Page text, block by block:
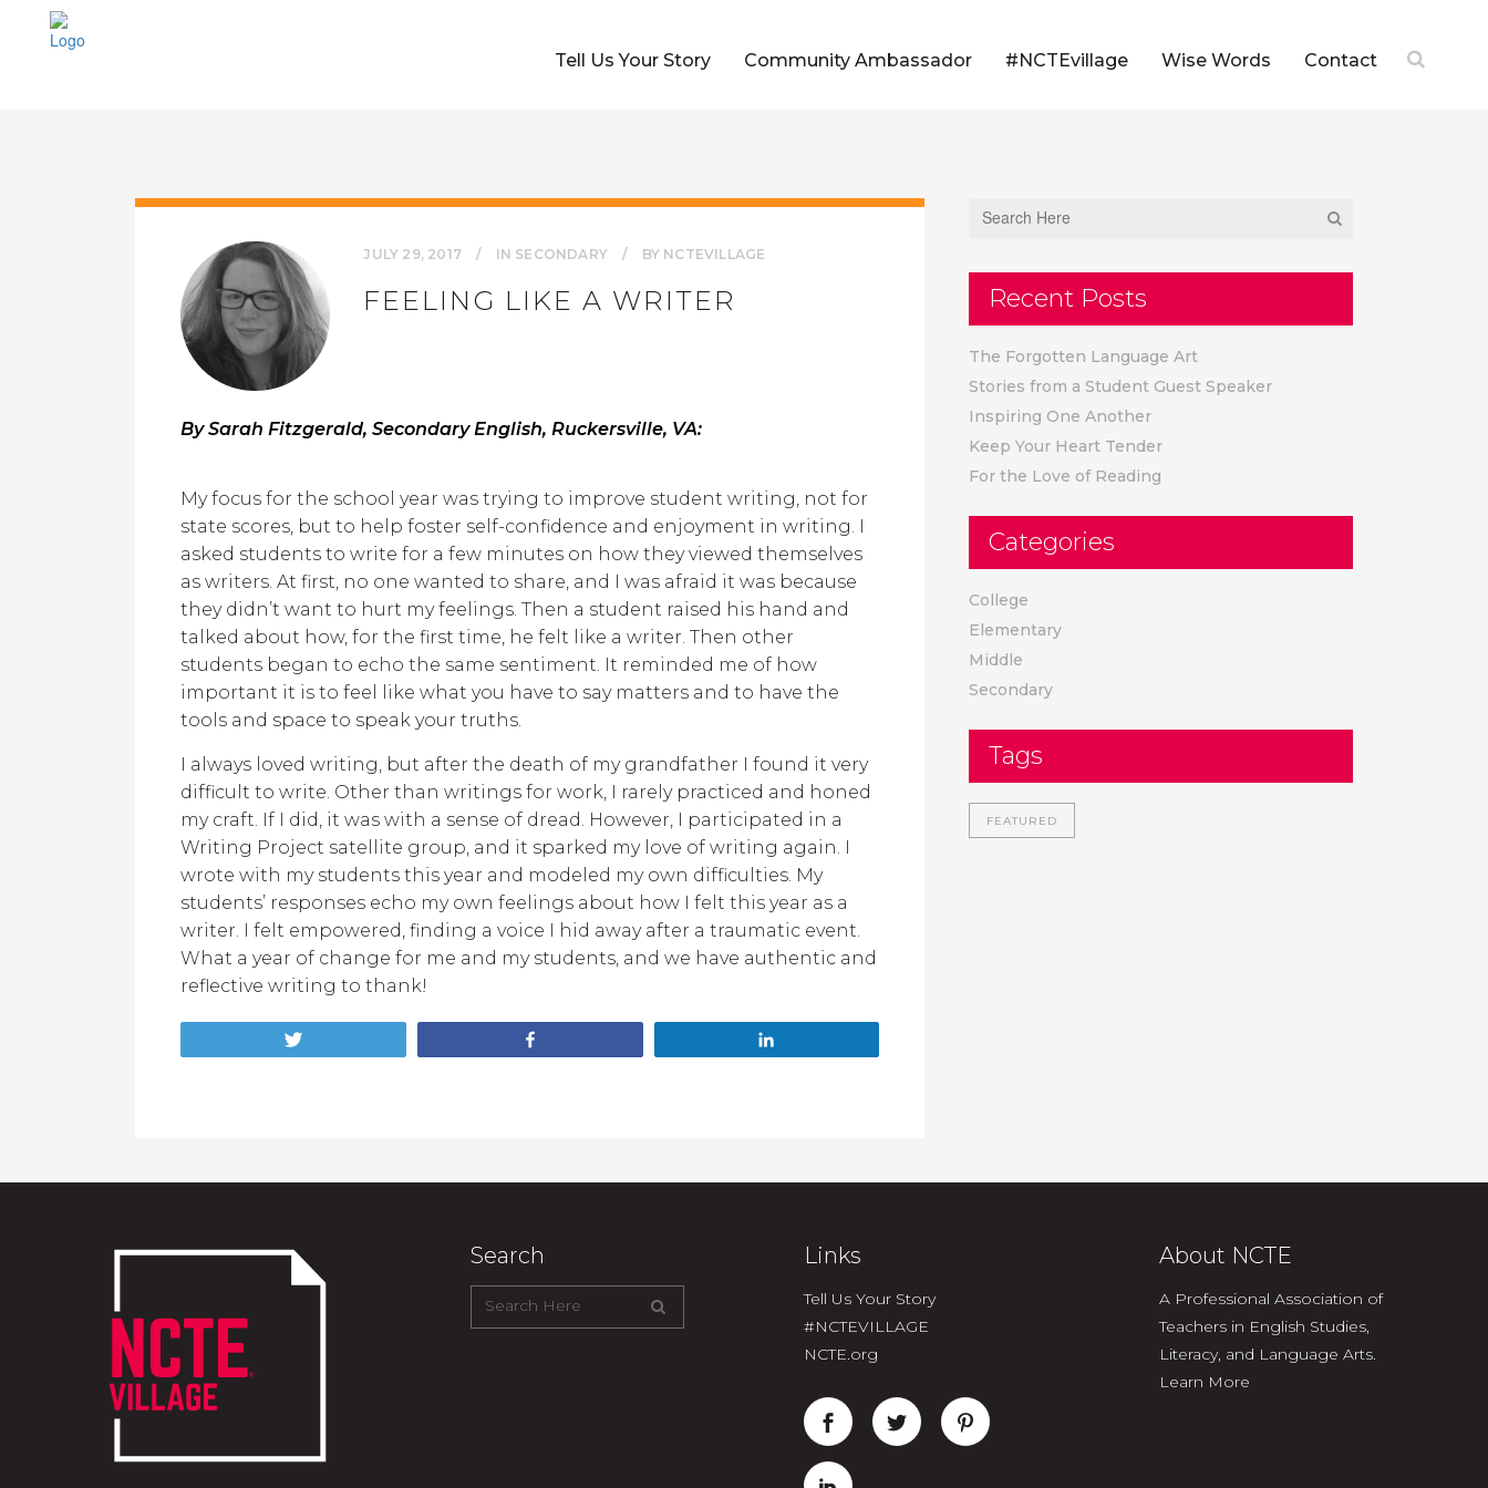
Tell Us Your Story Community Ambassador #NCTEvillage Wise Words Contact
JULY 29, 2017 IN SECONDARY BY NCTEVILLAGE
FEELING LIKE A WRITER
By Sarah Fitzgerald, Secondary English, Ruckersville, VA:
My focus for the school year was trying to improve student writing, not for
state scores, but to help foster self-confidence and enjoyment in writing. I
asked students to write for a few minutes on how they viewed themselves
as writers. At first, no one wanted to share, and I was afraid it was because
they didn’t want to hurt my feelings. Then a student raised his hand and
talked about how, for the first time, he felt like a writer. Then other
students began to echo the same sentiment. It reminded me of how
important it is to feel like what you have to say matters and to have the
tools and space to speak your truths.
I always loved writing, but after the death of my grandfather I found it very
difficult to write. Other than writings for work, I rarely practiced and honed
my craft. If I did, it was with a sense of dread. However, I participated in a
Writing Project satellite group, and it sparked my love of writing again. I
wrote with my students this year and modeled my own difficulties. My
students’ responses echo my own feelings about how I felt this year as a
writer. I felt empowered, finding a voice I hid away after a traumatic event.
What a year of change for me and my students, and we have authentic and
reflective writing to thank!
Recent Posts
The Forgotten Language Art
Stories from a Student Guest Speaker
Inspiring One Another
Keep Your Heart Tender
For the Love of Reading
Categories
College
Elementary
Middle
Secondary
Tags
FEATURED
Search Links
Tell Us Your Story
#NCTEVILLAGE
NCTE.org
About NCTE
A Professional Association of
Teachers in English Studies,
Literacy, and Language Arts.
Learn More